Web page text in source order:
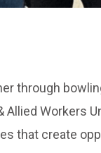
through
Workers
that create